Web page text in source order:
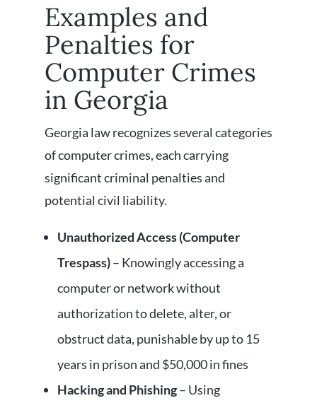
Examples and
Penalties for
Computer Crimes
in Georgia
Georgia law recognizes several categories
of computer crimes, each carrying
significant criminal penalties and
potential civil liability.
Unauthorized Access (Computer
Trespass)– Knowingly accessing a
computer or network without
authorization to delete, alter, or
obstruct data, punishable by up to 15
years in prison and $50,000 in fines
Hacking and Phishing– Using